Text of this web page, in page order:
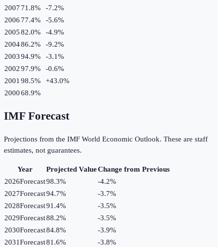
2007 71.8% -7.2%
2006 77.4% -5.6%
200582.0% -4.9%
200486.2% -9.2%
200394.9% -3.1%
200297.9% -0.6%
2001 98.5% +43.0%
200068.9%
IMF Forecast
Projections from the IMF World Economic Outlook. These are staff
estimates, not guarantees.
Year Projected ValueChange from Previous
2026Forecast98.3% -4.2%
2027Forecast94.7% -3.7%
2028Forecast91.4% -3.5%
2029Forecast88.2% -3.5%
2030Forecast84.8% -3.9%
2031Forecast81.6% -3.8%